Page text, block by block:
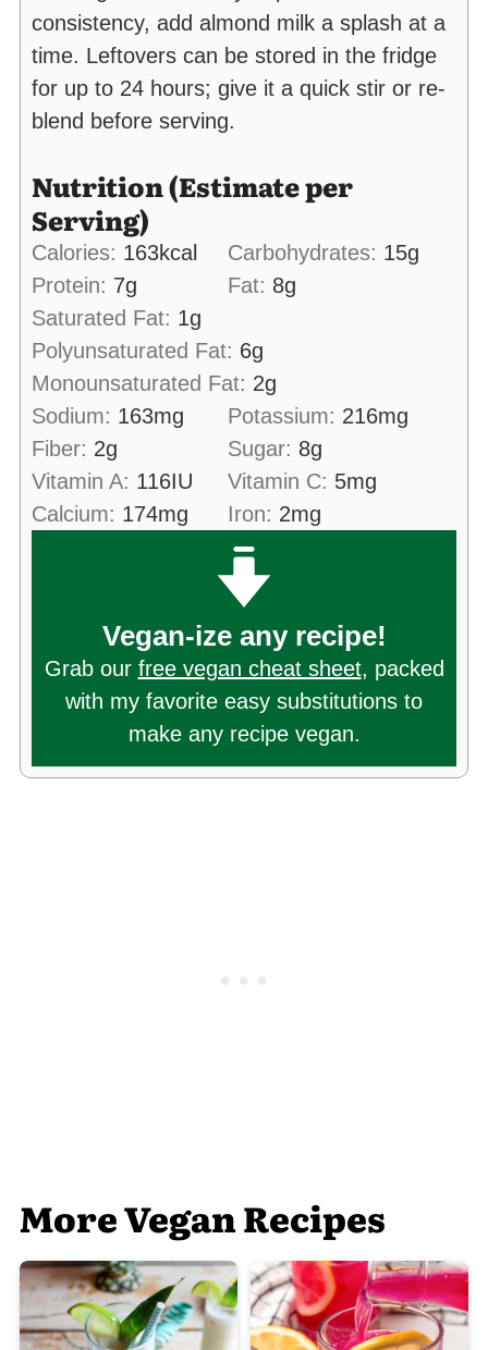
consistency, add almond milk a splash at a
time. Leftovers can be stored in the fridge
for up to 24 hours; give it a quick stir or re-
blend before serving.
Nutrition (Estimate per
Serving)
Calories: 163kcal Carbohydrates: 15g
Protein: 7g Fat: 8g
Saturated Fat: 1g
Polyunsaturated Fat: 6g
Monounsaturated Fat: 2g
Sodium: 163mg Potassium: 216mg
Fiber: 2g Sugar: 8g
Vitamin A: 116IU Vitamin C: 5mg
Calcium: 174mg Iron: 2mg
Vegan-ize any recipe!
Grab our free vegan cheat sheet, packed
with my favorite easy substitutions to
make any recipe vegan.
More Vegan Recipes